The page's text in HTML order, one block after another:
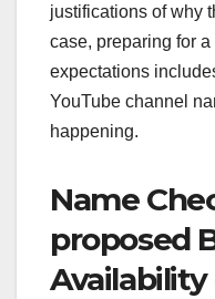
justifications of why
case, preparing for
expectations
YouTube channel
happening.
Name
proposed